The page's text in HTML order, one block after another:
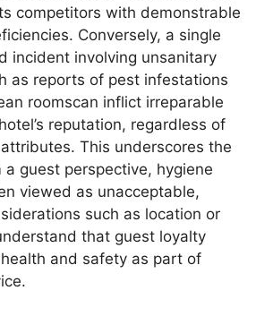
competitors with demonstrable
Conversely, a single
incident involving unsanitary
as reports of pest infestations
roomscan inflict irreparable
reputation, regardless of
This underscores the
guest perspective, hygiene
viewed as unacceptable,
such as location or
that guest loyalty
and safety as part of